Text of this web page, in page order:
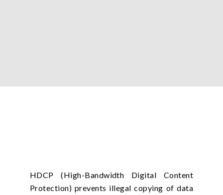
HDCP (High-Bandwidth Digital Content
Protection) prevents illegal copying of data